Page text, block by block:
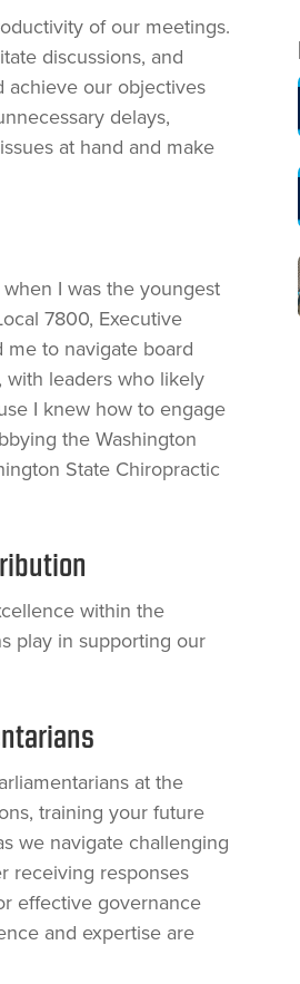
of our meetings.
discussions, and
achieve our objectives
delays,
at hand and make
I was the youngest
7800, Executive
me to navigate board
leaders who likely
I knew how to engage
the Washington
State Chiropractic
within the
play in supporting our
at the
training your future
we navigate challenging
receiving responses
effective governance
and expertise are